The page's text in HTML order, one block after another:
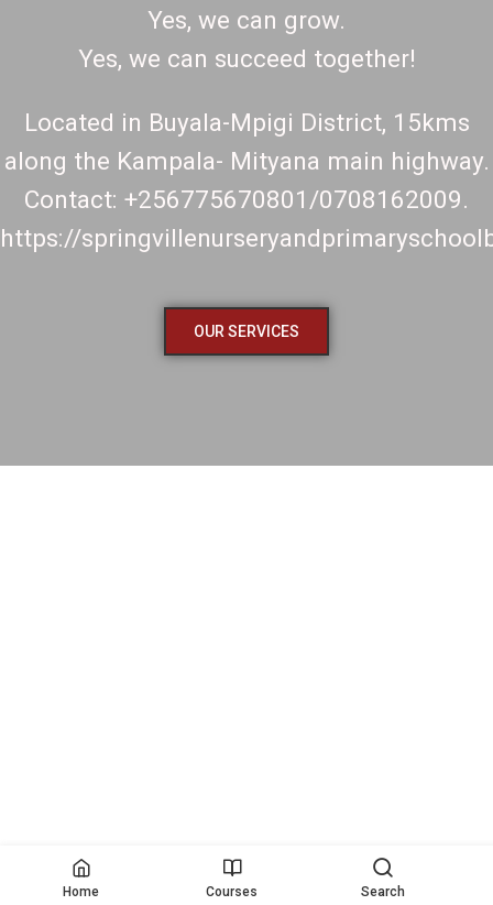
Yes, we can grow.
Yes, we can succeed together!
Located in Buyala-Mpigi District, 15kms
along the Kampala- Mityana main highway.
Contact: +256775670801/0708162009.
https://
OUR SERVICES
Home Courses Search